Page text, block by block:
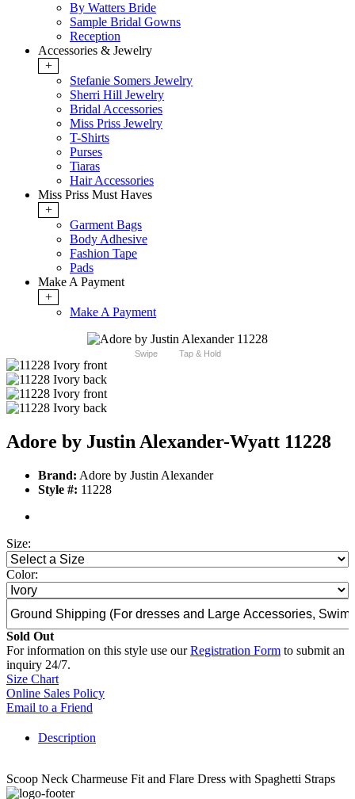
By Watters Bride
Sample Bridal Gowns
Reception
Accessories & Jewelry
+
Stefanie Somers Jewelry
Sherri Hill Jewelry
Bridal Accessories
Miss Priss Jewelry
T-Shirts
Purses
Tiaras
Hair Accessories
Miss Priss Must Haves
+
Garment Bags
Body Adhesive
Fashion Tape
Pads
Make A Payment
+
Make A Payment
Swipe Tap & Hold
Adore by Justin Alexander-Wyatt 11228
Brand: Adore by Justin Alexander
Style #: 11228
Size:
Color:
Sold Out
For information on this style use ourRegistration Form to submit an
inquiry 24/7.
Size Chart
Online Sales Policy
Email to a Friend
Description
Scoop Neck Charmeuse Fit and Flare Dress with Spaghetti Straps